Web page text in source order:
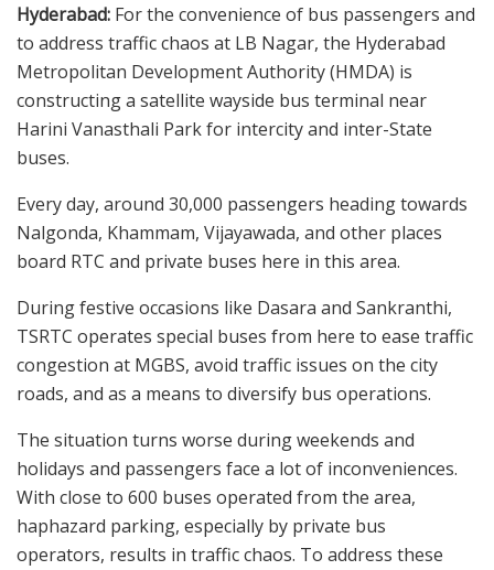
Hyderabad: For the convenience of bus passengers and
to address traffic chaos at LB Nagar, the Hyderabad
Metropolitan Development Authority (HMDA) is
constructing a satellite wayside bus terminal near
Harini Vanasthali Park for intercity and inter-State
buses.
Every day, around 30,000 passengers heading towards
Nalgonda, Khammam, Vijayawada, and other places
board RTC and private buses here in this area.
During festive occasions like Dasara and Sankranthi,
TSRTC operates special buses from here to ease traffic
congestion at MGBS, avoid traffic issues on the city
roads, and as a means to diversify bus operations.
The situation turns worse during weekends and
holidays and passengers face a lot of inconveniences.
With close to 600 buses operated from the area,
haphazard parking, especially by private bus
operators, results in traffic chaos. To address these